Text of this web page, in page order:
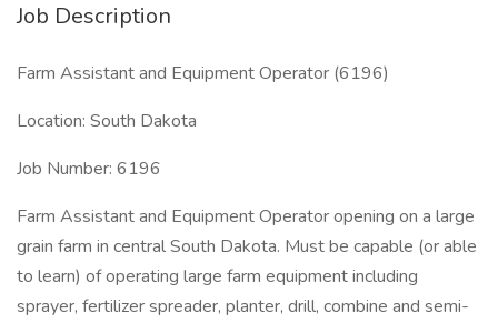
Job Description
Farm Assistant and Equipment Operator (6196)
Location: South Dakota
Job Number: 6196
Farm Assistant and Equipment Operator opening on a large
grain farm in central South Dakota. Must be capable (or able
to learn) of operating large farm equipment including
sprayer, fertilizer spreader, planter, drill, combine and semi-